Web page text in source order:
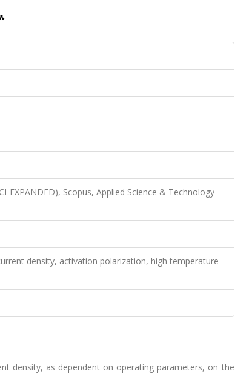
EXPANDED), Scopus, Applied Science & Technology
density, activation polarization, high temperature
density, as dependent on operating parameters, on the